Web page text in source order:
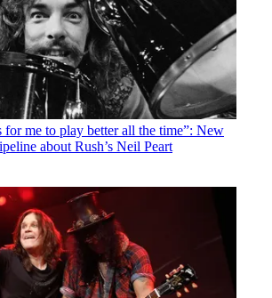
for me to play better all the time”: New
about Rush’s Neil Peart